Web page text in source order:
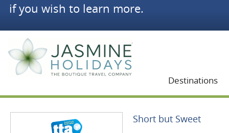
if you wish to learn more.
Destinations
Short but Sweet